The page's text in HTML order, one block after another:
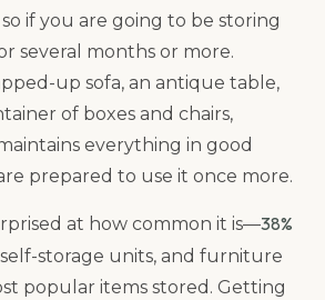
so if you are going to be storing
several months or more.
up sofa, an antique table,
of boxes and chairs,
everything in good
prepared to use it once more.
at how common it is—38%
storage units, and furniture
popular items stored. Getting